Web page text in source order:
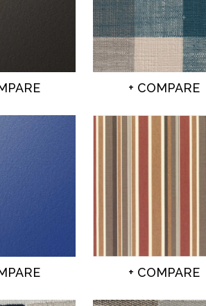
+ COMPARE
+ COMPARE